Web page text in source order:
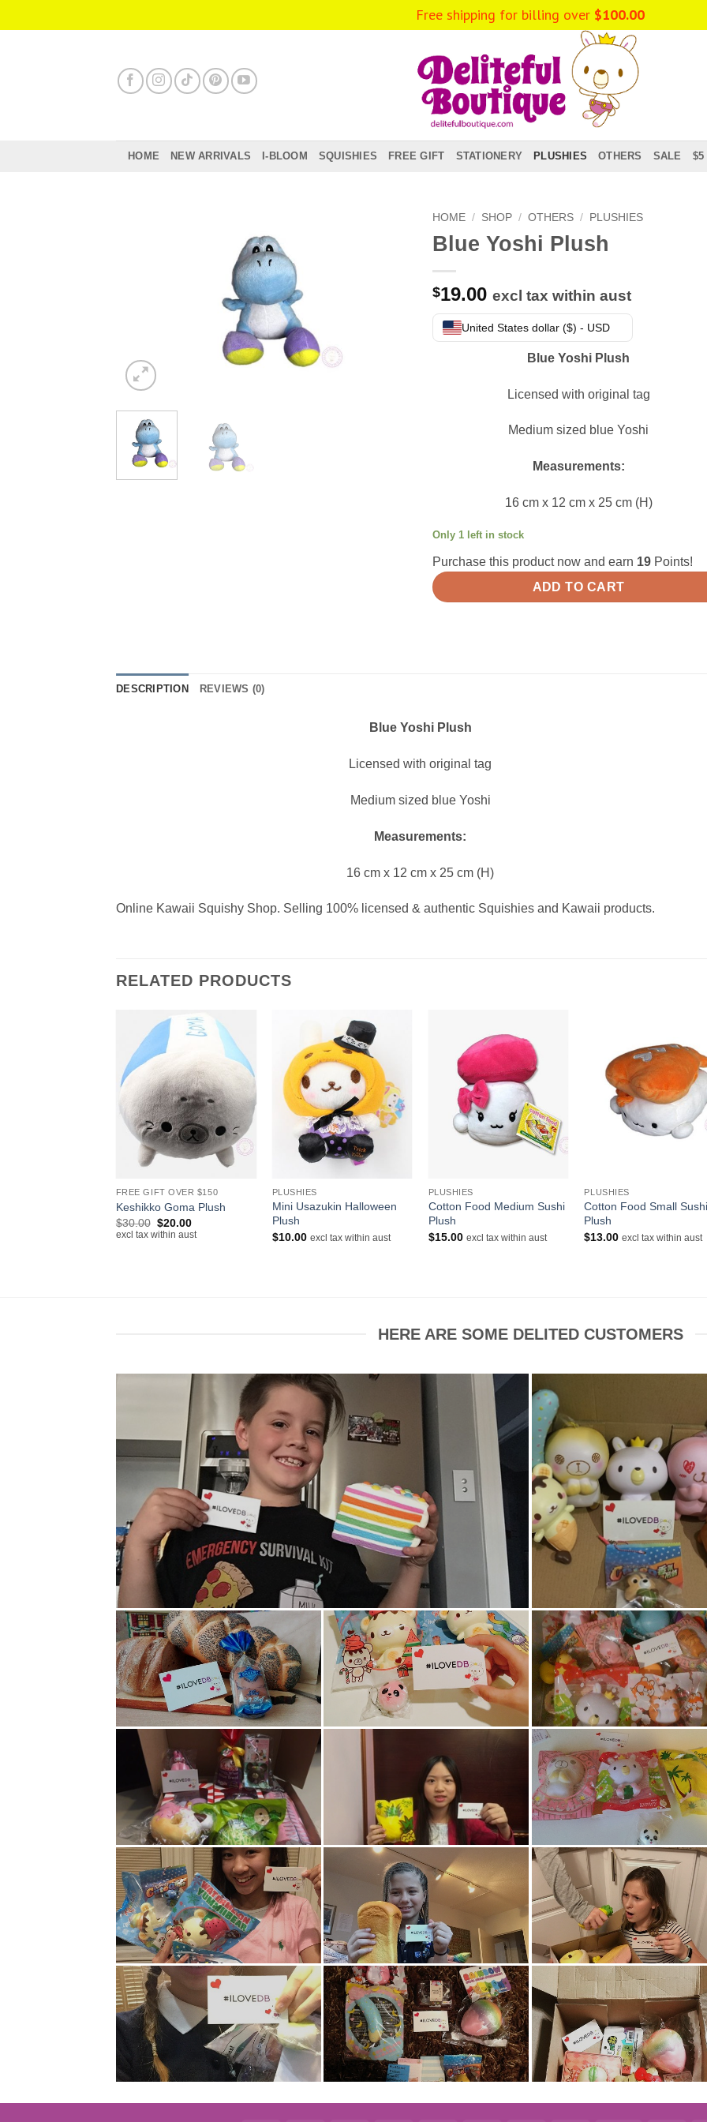
to
HOME NEW ARRIVALS I-BLOOM SQUISHIES FREE GIFT STATIONERY PLUSHIES OTHERS SALE $5
HOME / SHOP / OTHERS / PLUSHIES
Blue Yoshi Plush
$19.00 excl tax within aust
United States dollar ($) - USD
Blue Yoshi Plush
Licensed with original tag
Medium sized blue Yoshi
Measurements:
16 cm x 12 cm x 25 cm (H)
Only 1 left in stock
Purchase this product now and earn 19Points!
ADD TO CART
DESCRIPTION REVIEWS (0)
Blue Yoshi Plush
Licensed with original tag
Medium sized blue Yoshi
Measurements:
16 cm x 12 cm x 25 cm (H)
Online Kawaii Squishy Shop. Selling 100% licensed & authentic Squishies and Kawaii products.
RELATED PRODUCTS
+
FREE GIFT OVER $150
Keshikko Goma Plush
$30.00 Original
price
$20.00Current
price
excl tax within aust
PLUSHIES
Mini Usazukin Halloween
Plush
$10.00 excl tax within aust
PLUSHIES
Cotton Food Medium Sushi
Plush
$15.00 excl tax within aust
PLUSHIES
Cotton Food Small
Plush
$13.00 excl tax within aust
HERE ARE SOME DELITED CUSTOMERS
Free shipping for billing over $100.00